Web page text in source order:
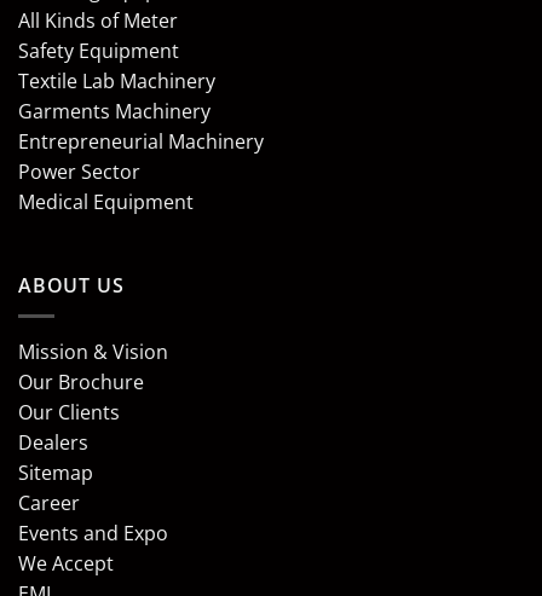
All Kinds of Meter
Safety Equipment
Textile Lab Machinery
Garments Machinery
Entrepreneurial Machinery
Power Sector
Medical Equipment
ABOUT US
Mission & Vision
Our Brochure
Our Clients
Dealers
Sitemap
Career
Events and Expo
We Accept